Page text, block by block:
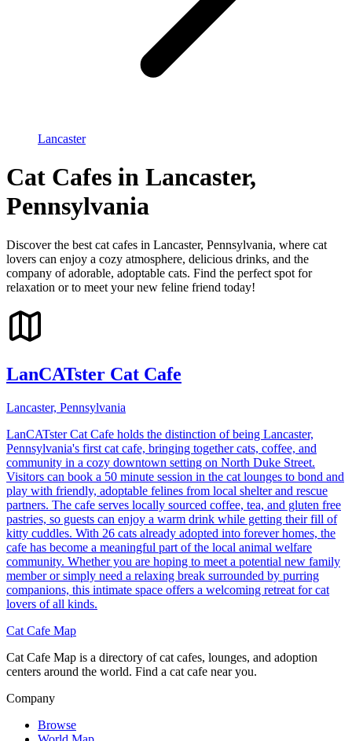
Lancaster
Cat Cafes in Lancaster,
Pennsylvania
Discover the best cat cafes in Lancaster, Pennsylvania, where cat
lovers can enjoy a cozy atmosphere, delicious drinks, and the
company of adorable, adoptable cats. Find the perfect spot for
relaxation or to meet your new feline friend today!
LanCATster Cat Cafe
Lancaster, Pennsylvania
LanCATster Cat Cafe holds the distinction of being Lancaster,
Pennsylvania's first cat cafe, bringing together cats, coffee, and
community in a cozy downtown setting on North Duke Street.
Visitors can book a 50 minute session in the cat lounges to bond and
play with friendly, adoptable felines from local shelter and rescue
partners. The cafe serves locally sourced coffee, tea, and gluten free
pastries, so guests can enjoy a warm drink while getting their fill of
kitty cuddles. With 26 cats already adopted into forever homes, the
cafe has become a meaningful part of the local animal welfare
community. Whether you are hoping to meet a potential new family
member or simply need a relaxing break surrounded by purring
companions, this intimate space offers a welcoming retreat for cat
lovers of all kinds.
Cat Cafe Map
Cat Cafe Map is a directory of cat cafes, lounges, and adoption
centers around the world. Find a cat cafe near you.
Company
Browse